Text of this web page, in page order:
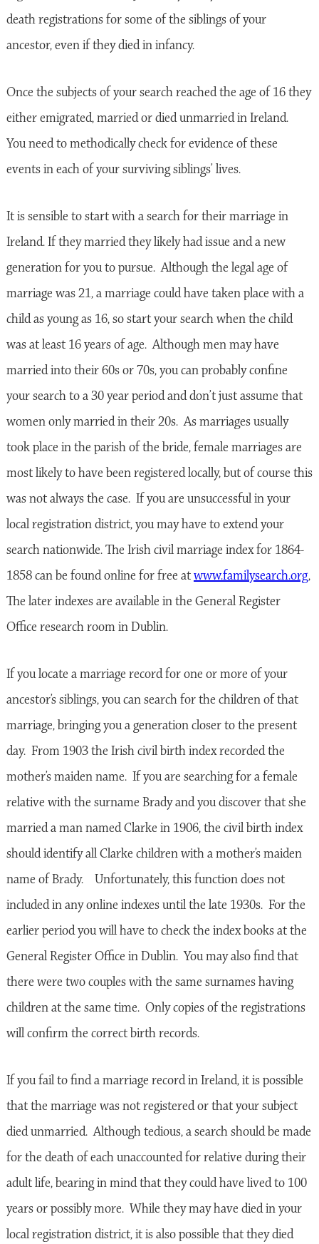
death registrations for some of the siblings of your
ancestor, even if they died in infancy.
Once the subjects of your search reached the age of 16 they
either emigrated, married or died unmarried in Ireland.
You need to methodically check for evidence of these
events in each of your surviving siblings’ lives.
It is sensible to start with a search for their marriage in
Ireland. If they married they likely had issue and a new
generation for you to pursue. Although the legal age of
marriage was 21, a marriage could have taken place with a
child as young as 16, so start your search when the child
was at least 16 years of age. Although men may have
married into their 60s or 70s, you can probably confine
your search to a 30 year period and don’t just assume that
women only married in their 20s. As marriages usually
took place in the parish of the bride, female marriages are
most likely to have been registered locally, but of course this
was not always the case. If you are unsuccessful in your
local registration district, you may have to extend your
search nationwide. The Irish civil marriage index for 1864-
1858 can be found online for free atwww.familysearch.org,
The later indexes are available in the General Register
Office research room in Dublin.
If you locate a marriage record for one or more of your
ancestor’s siblings, you can search for the children of that
marriage, bringing you a generation closer to the present
day. From 1903 the Irish civil birth index recorded the
mother’s maiden name. If you are searching for a female
relative with the surname Brady and you discover that she
married a man named Clarke in 1906, the civil birth index
should identify all Clarke children with a mother’s maiden
name of Brady. Unfortunately, this function does not
included in any online indexes until the late 1930s. For the
earlier period you will have to check the index books at the
General Register Office in Dublin. You may also find that
there were two couples with the same surnames having
children at the same time. Only copies of the registrations
will confirm the correct birth records.
If you fail to find a marriage record in Ireland, it is possible
that the marriage was not registered or that your subject
died unmarried. Although tedious, a search should be made
for the death of each unaccounted for relative during their
adult life, bearing in mind that they could have lived to 100
years or possibly more. While they may have died in your
local registration district, it is also possible that they died